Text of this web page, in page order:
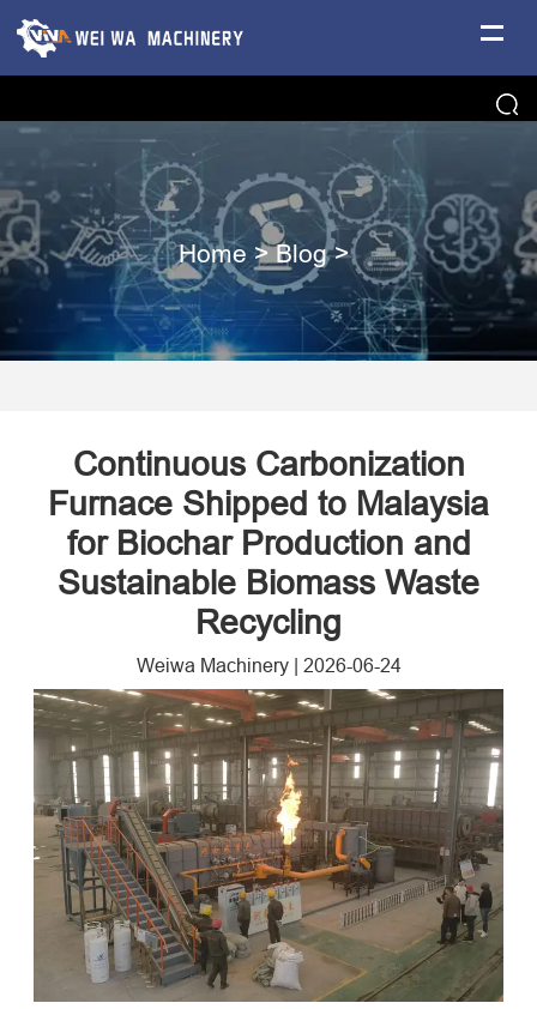
Home >Blog>
Continuous Carbonization
Furnace Shipped to Malaysia
for Biochar Production and
Sustainable Biomass Waste
Recycling
Weiwa Machinery| 2026-06-24